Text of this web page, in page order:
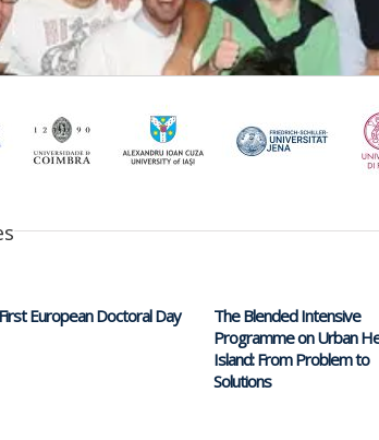
First European Doctoral Day
The Blended Intensive
Programme on Urban
Island: From Problem to
Solutions